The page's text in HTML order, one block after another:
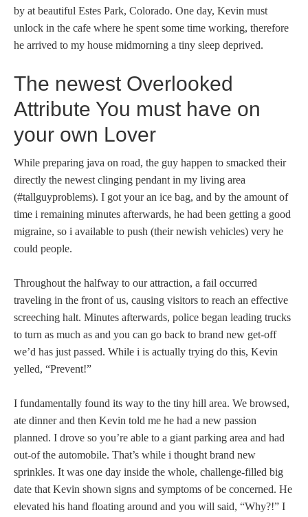
by at beautiful Estes Park, Colorado. One day, Kevin must
unlock in the cafe where he spent some time working, therefore
he arrived to my house midmorning a tiny sleep deprived.
The newest Overlooked
Attribute You must have on
your own Lover
While preparing java on road, the guy happen to smacked their
directly the newest clinging pendant in my living area
(#tallguyproblems). I got your an ice bag, and by the amount of
time i remaining minutes afterwards, he had been getting a good
migraine, so i available to push (their newish vehicles) very he
could people.
Throughout the halfway to our attraction, a fail occurred
traveling in the front of us, causing visitors to reach an effective
screeching halt. Minutes afterwards, police began leading trucks
to turn as much as and you can go back to brand new get-off
we’d has just passed. While i is actually trying do this, Kevin
yelled, “Prevent!”
I fundamentally found its way to the tiny hill area. We browsed,
ate dinner and then Kevin told me he had a new passion
planned. I drove so you’re able to a giant parking area and had
out-of the automobile. That’s while i thought brand new
sprinkles. It was one day inside the whole, challenge-filled big
date that Kevin shown signs and symptoms of be concerned. He
elevated his hand floating around and you will said, “Why?!” I